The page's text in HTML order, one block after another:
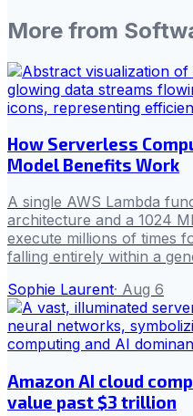
More from
How Serverless
Model Benefits Work
A single AWS Lambda
architecture and a 1024
execute millions of times
falling entirely within a
Sophie Laurent· Aug 6
Amazon AI cloud
value past $3 trillion